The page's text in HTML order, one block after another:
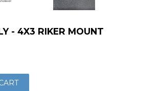
- 4X3 RIKER MOUNT